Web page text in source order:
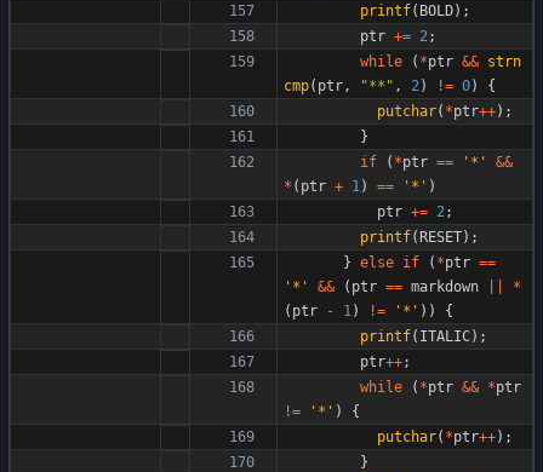
printf( BOLD) ;
ptr += 2;
while
( *ptr && strn
cmp( ptr, "** " , 2) != 0)
{
putchar( *ptr++) ;
}
if
( *ptr == ' * ' &&
* ( ptr + 1) == ' * ' )
ptr += 2;
printf(RESET) ;
} else if ( *ptr ==
' * ' && ( ptr == markdown
*
( ptr - 1) != ' * ' ) )
{
printf( ITALIC) ;
ptr++;
while
( *ptr && *ptr
!= ' * ' )
{
putchar( *ptr++) ;
}